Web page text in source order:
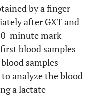
by a finger
after GXT and
minute mark
blood samples
samples
analyze the blood
a lactate